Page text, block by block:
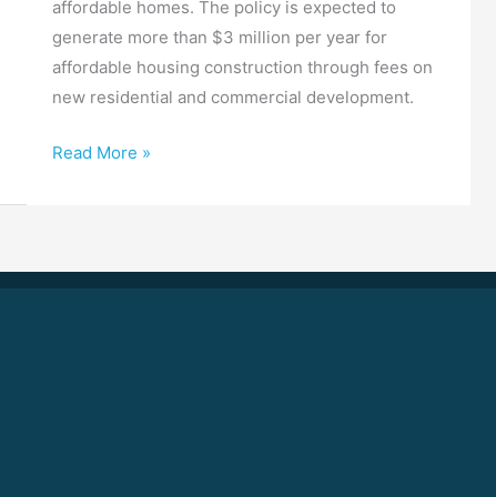
affordable homes. The policy is expected to
generate more than $3 million per year for
affordable housing construction through fees on
new residential and commercial development.
Read More »